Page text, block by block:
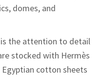
domes, and
the attention to detail
stocked with Hermès
cotton sheets